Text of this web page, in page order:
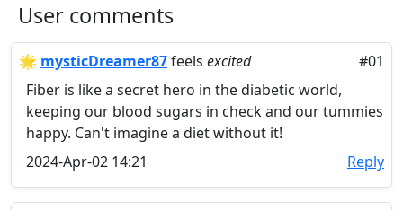
User comments
🌟 mysticDreamer87feels excited
#01
Fiber is like a secret hero in the diabetic world,
keeping our blood sugars in check and our tummies
happy. Can't imagine a diet without it!
2024-Apr-02 14:21
Reply